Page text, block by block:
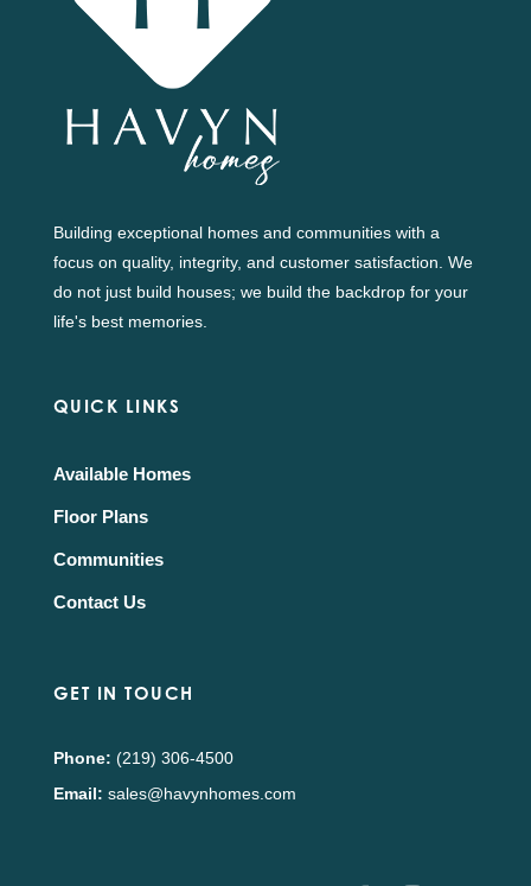
Building exceptional homes and communities with a
focus on quality, integrity, and customer satisfaction. We
do not just build houses; we build the backdrop for your
life's best memories.
QUICK LINKS
Available Homes
Floor Plans
Communities
Contact Us
GET IN TOUCH
Phone: (219) 306-4500
Email: sales@havynhomes.com